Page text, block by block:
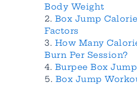
Body Weight
Box Jump
Factors
How Many
Burn Per Session?
Burpee Box
Box Jump